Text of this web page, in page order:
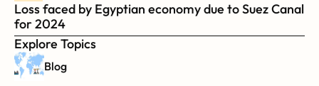
Loss faced by Egyptian economy due to Suez Canal
for 2024
Explore Topics
Blog